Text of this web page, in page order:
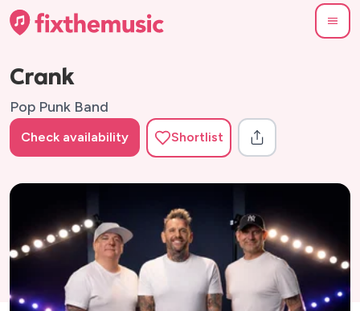
Crank
Pop Punk Band
Check availability Shortlist